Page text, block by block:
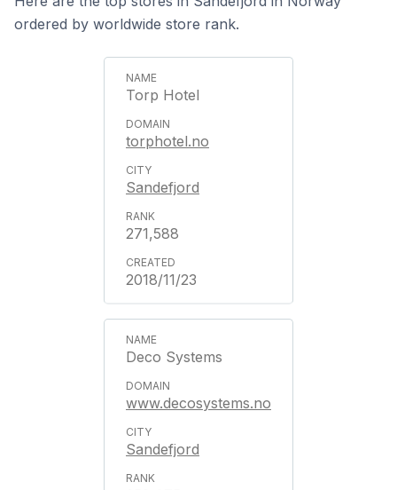
ordered by worldwide store rank.
Torp Hotel
torphotel.no
Sandefjord
271,588
2018/11/23
Deco Systems
www.decosystems.no
Sandefjord